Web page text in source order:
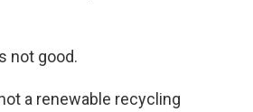
not good.
a renewable recycling